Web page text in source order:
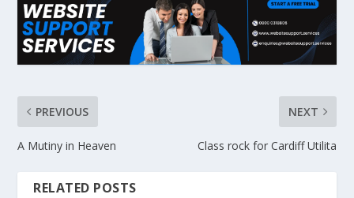
PREVIOUS
A Mutiny in Heaven
NEXT
Class rock for Cardiff Utilita
RELATED POSTS